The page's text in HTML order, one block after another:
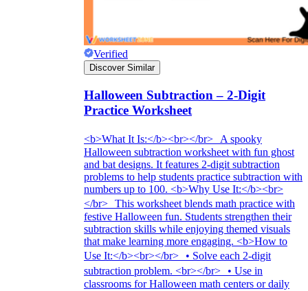
Verified
Discover Similar
Halloween Subtraction – 2-Digit
Practice Worksheet
<b>What It Is:</b><br></br> A spooky
Halloween subtraction worksheet with fun ghost
and bat designs. It features 2-digit subtraction
problems to help students practice subtraction with
numbers up to 100. <b>Why Use It:</b><br>
</br> This worksheet blends math practice with
festive Halloween fun. Students strengthen their
subtraction skills while enjoying themed visuals
that make learning more engaging. <b>How to
Use It:</b><br></br> • Solve each 2-digit
subtraction problem. <br></br> • Use in
classrooms for Halloween math centers or daily